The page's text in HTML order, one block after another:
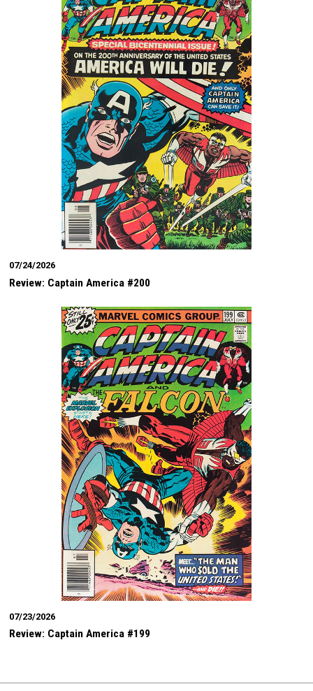
07/24/2026
Review: Captain America #200
07/23/2026
Review: Captain America #199